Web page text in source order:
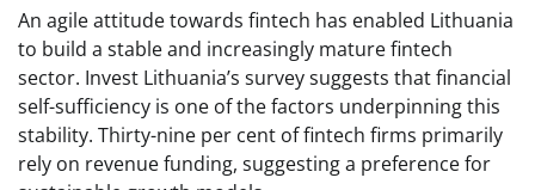
An agile attitude towards fintech has enabled Lithuania
to build a stable and increasingly mature fintech
sector. Invest Lithuania’s survey suggests that financial
self-sufficiency is one of the factors underpinning this
stability. Thirty-nine per cent of fintech firms primarily
rely on revenue funding, suggesting a preference for